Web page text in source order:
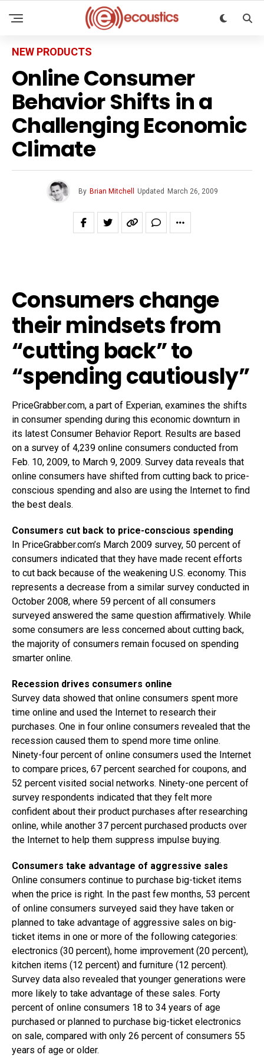
NEW PRODUCTS
Online Consumer
Behavior Shifts in a
Challenging Economic
Climate
By Brian Mitchell Updated March 26, 2009
Consumers change
their mindsets from
“cutting back” to
“spending cautiously”
PriceGrabber.com, a part of Experian, examines the shifts
in consumer spending during this economic downturn in
its latest Consumer Behavior Report. Results are based
on a survey of 4,239 online consumers conducted from
Feb. 10, 2009, to March 9, 2009. Survey data reveals that
online consumers have shifted from cutting back to price-
conscious spending and also are using the Internet to find
the best deals.
Consumers cut back to price-conscious spending
In PriceGrabber.com’s March 2009 survey, 50 percent of
consumers indicated that they have made recent efforts
to cut back because of the weakening U.S. economy. This
represents a decrease from a similar survey conducted in
October 2008, where 59 percent of all consumers
surveyed answered the same question affirmatively. While
some consumers are less concerned about cutting back,
the majority of consumers remain focused on spending
smarter online.
Recession drives consumers online
Survey data showed that online consumers spent more
time online and used the Internet to research their
purchases. One in four online consumers revealed that the
recession caused them to spend more time online.
Ninety-four percent of online consumers used the Internet
to compare prices, 67 percent searched for coupons, and
52 percent visited social networks. Ninety-one percent of
survey respondents indicated that they felt more
confident about their product purchases after researching
online, while another 37 percent purchased products over
the Internet to help them suppress impulse buying.
Consumers take advantage of aggressive sales
Online consumers continue to purchase big-ticket items
when the price is right. In the past few months, 53 percent
of online consumers surveyed said they have taken or
planned to take advantage of aggressive sales on big-
ticket items in one or more of the following categories:
electronics (30 percent), home improvement (20 percent),
kitchen items (12 percent) and furniture (12 percent).
Survey data also revealed that younger generations were
more likely to take advantage of these sales. Forty
percent of online consumers 18 to 34 years of age
purchased or planned to purchase big-ticket electronics
on sale, compared with only 26 percent of consumers 55
years of age or older.